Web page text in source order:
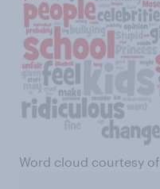
Word cloud courtesy of